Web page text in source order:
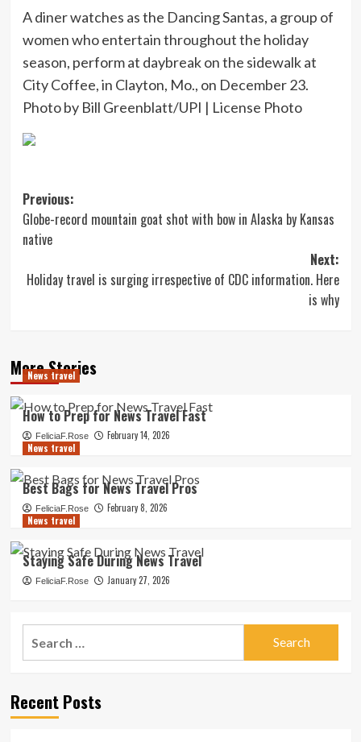
A diner watches as the Dancing Santas, a group of
women who entertain throughout the holiday
season, perform at daybreak on the sidewalk at
City Coffee, in Clayton, Mo., on December 23.
Photo by Bill Greenblatt/UPI | License Photo
Post
navigation
Previous:
Globe-record mountain goat shot with bow in Alaska by Kansas
native
Next:
Holiday travel is surging irrespective of CDC information. Here
is why
More Stories
News travel
How to Prep for News Travel Fast
FeliciaF.Rose
February 14, 2026
News travel
Best Bags for News Travel Pros
FeliciaF.Rose
February 8, 2026
News travel
Staying Safe During News Travel
FeliciaF.Rose January 27, 2026
Recent Posts